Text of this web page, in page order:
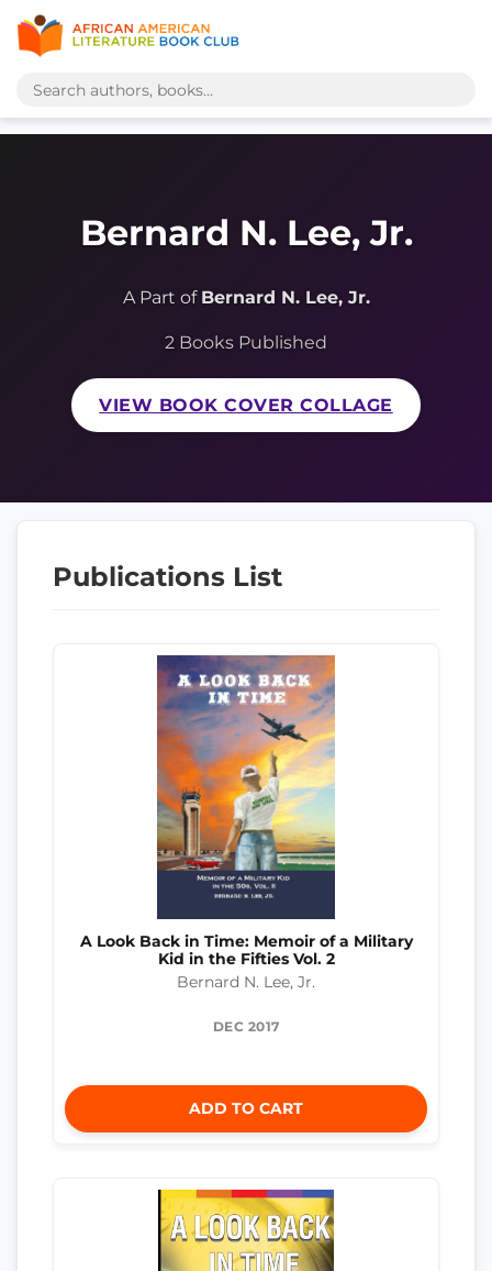
Bernard N. Lee, Jr.
A Part of Bernard N. Lee, Jr.
2 Books Published
VIEW BOOK COVER COLLAGE
Publications List
A Look Back in Time: Memoir of a Military
Kid in the Fifties Vol. 2
Bernard N. Lee, Jr.
DEC 2017
ADD TO CART